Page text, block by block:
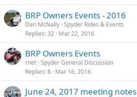
BRP Owners Events - 2016
Dan McNally Spyder Rides & Events
Replies 32 Mar 22, 2016
BRP Owners Events
rnet Spyder General Discussion
Replies 8 Mar 16, 2016
June 24, 2017 meeting notes